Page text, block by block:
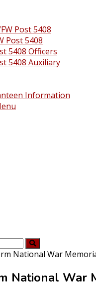
Post 5408
Post 5408
5408 Officers
5408 Auxiliary
Information
National War
National War